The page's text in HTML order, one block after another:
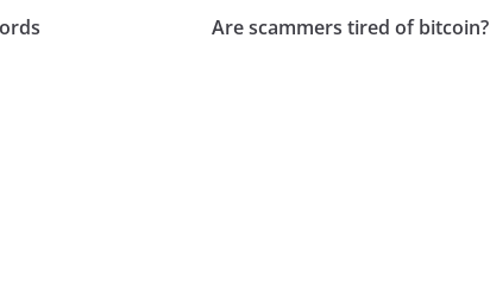
Are scammers tired of bitcoin?